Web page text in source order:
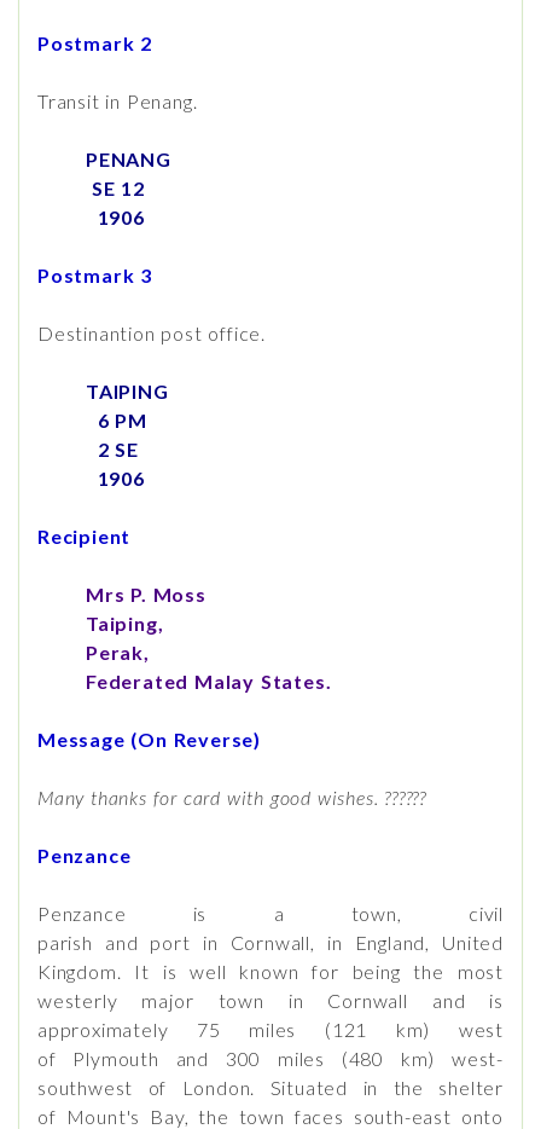
Postmark 2
Transit in Penang.
PENANG
SE 12
1906
Postmark 3
Destinantion post office.
TAIPING
6 PM
2 SE
1906
Recipient
Mrs P. Moss
Taiping,
Perak,
Federated Malay States.
Message (On Reverse)
Many thanks for card with good wishes. ??????
Penzance
Penzance is a town, civil
parish and port in Cornwall, in England, United
Kingdom. It is well known for being the most
westerly major town in Cornwall and is
approximately 75 miles (121 km) west
of Plymouth and 300 miles (480 km) west-
southwest of London. Situated in the shelter
of Mount's Bay, the town faces south-east onto